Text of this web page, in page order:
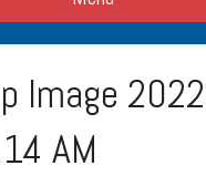
Image
AM